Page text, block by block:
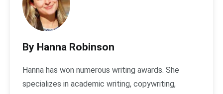
By Hanna Robinson
Hanna has won numerous writing awards. She
specializes in academic writing, copywriting,